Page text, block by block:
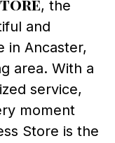
, the
and
in Ancaster,
area. With a
service,
moment
Store is the